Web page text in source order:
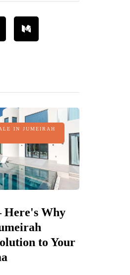
IN JUMEIRAH
Here's Why
to Your